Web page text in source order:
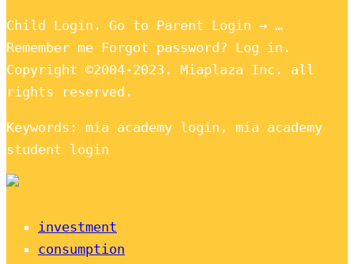
Child Login. Go to Parent Login → …
Remember me Forgot password? Log in.
Copyright ©2004-2023. Miaplaza Inc. all
rights reserved.
Keywords: mia academy login, mia academy
student login
investment
consumption